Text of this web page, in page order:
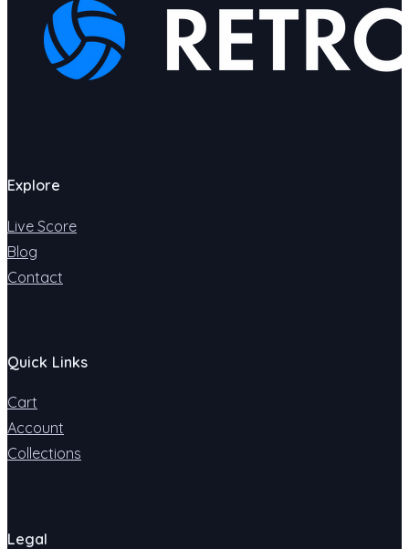
Explore
Live Score
Blog
Contact
Quick Links
Cart
Account
Collections
Legal